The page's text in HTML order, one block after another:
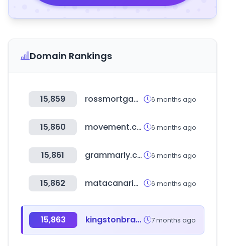
Domain Rankings
15,859 rossmortgage.com 6 months ago
15,860 movement.com 6 months ago
15,861 grammarly.com 6 months ago
15,862 matacanaria.com 6 months ago
15,863 kingstonbrass.com 7 months ago